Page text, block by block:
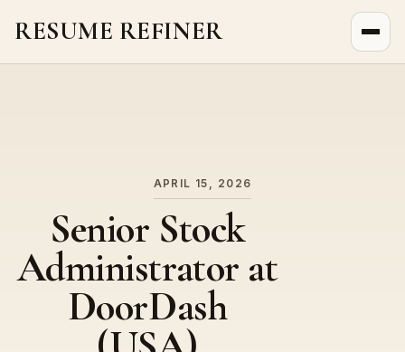
RESUME REFINER
APRIL 15, 2026
Senior Stock
Administrator at
DoorDash